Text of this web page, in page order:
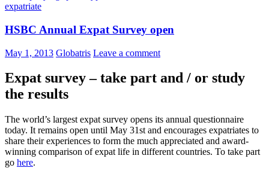
expatriate
HSBC Annual Expat Survey open
May 1, 2013 Globatris Leave a comment
Expat survey – take part and / or study
the results
The world’s largest expat survey opens its annual questionnaire
today. It remains open until May 31st and encourages expatriates to
share their experiences to form the much appreciated and award-
winning comparison of expat life in different countries. To take part
go here.